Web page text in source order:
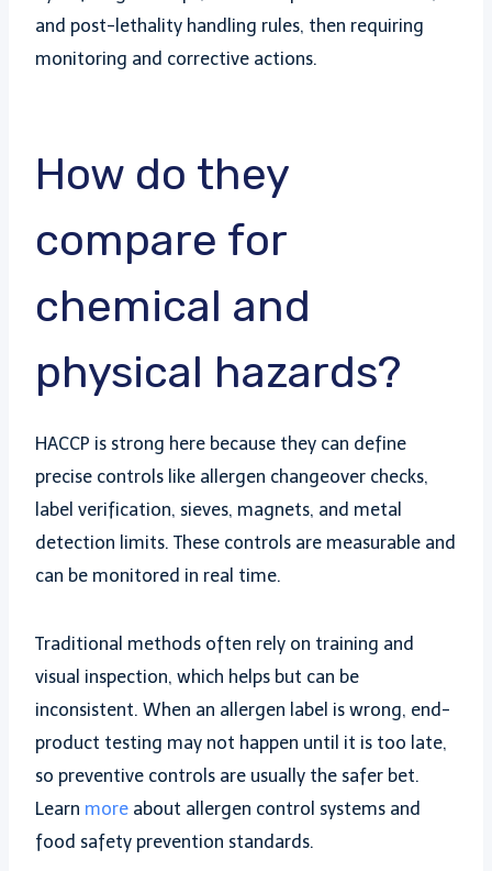
and post-lethality handling rules, then requiring
monitoring and corrective actions.
How do they
compare for
chemical and
physical hazards?
HACCP is strong here because they can define
precise controls like allergen changeover checks,
label verification, sieves, magnets, and metal
detection limits. These controls are measurable and
can be monitored in real time.
Traditional methods often rely on training and
visual inspection, which helps but can be
inconsistent. When an allergen label is wrong, end-
product testing may not happen until it is too late,
so preventive controls are usually the safer bet.
Learn more about allergen control systems and
food safety prevention standards.